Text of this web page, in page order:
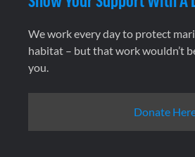
We work every day to protect
habitat – but that work wouldn’t
you.
Donate